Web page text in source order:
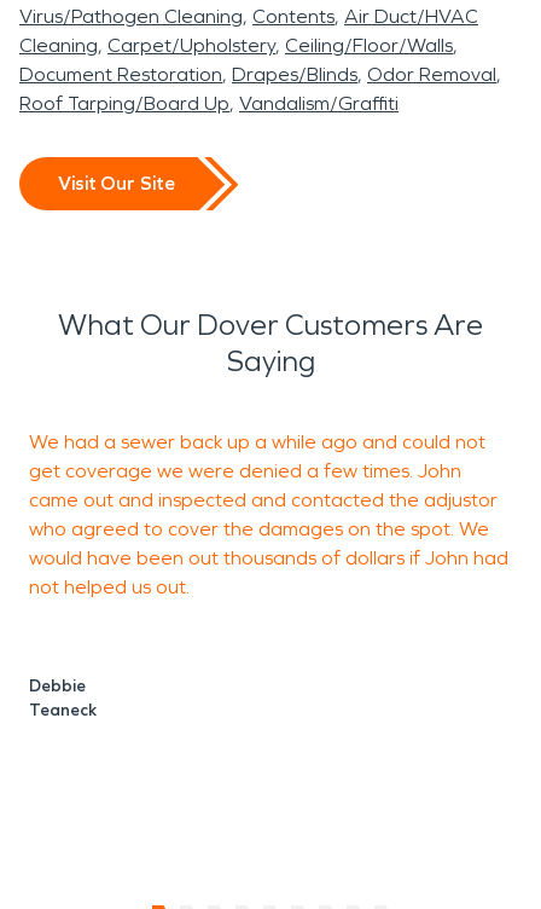
Virus/Pathogen Cleaning Contents Air Duct/HVAC
Cleaning Carpet/Upholstery Ceiling/Floor/Walls
Document Restoration Drapes/Blinds Odor Removal
Roof Tarping/Board Up Vandalism/Graffiti
Visit Our Site
What Our Dover Customers Are
Saying
We had a sewer back up a while ago and could not
get coverage we were denied a few times. John
came out and inspected and contacted the adjustor
who agreed to cover the damages on the spot. We
would have been out thousands of dollars if John had
not helped us out.
Debbie
Teaneck